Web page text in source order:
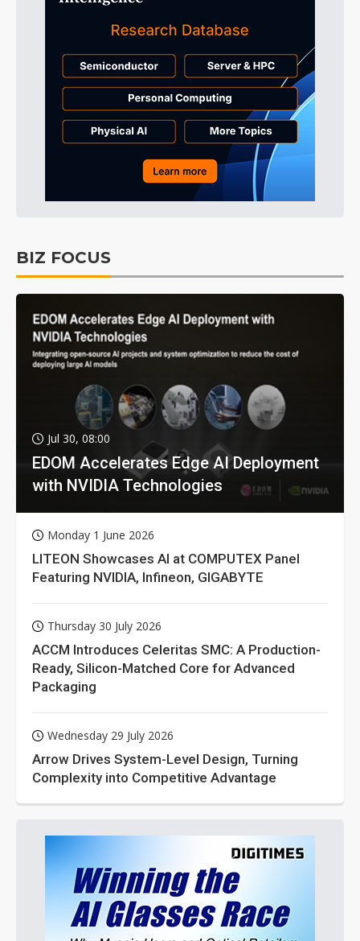
BIZ FOCUS
Jul 30, 08:00
EDOM Accelerates Edge AI Deployment
with NVIDIA Technologies
Monday 1 June 2026
LITEON Showcases AI at COMPUTEX Panel
Featuring NVIDIA, Infineon, GIGABYTE
Thursday 30 July 2026
ACCM Introduces Celeritas SMC: A Production-
Ready, Silicon-Matched Core for Advanced
Packaging
Wednesday 29 July 2026
Arrow Drives System-Level Design, Turning
Complexity into Competitive Advantage